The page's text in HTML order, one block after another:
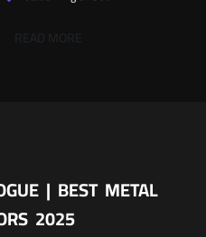
READ MORE
| BEST METAL
2025